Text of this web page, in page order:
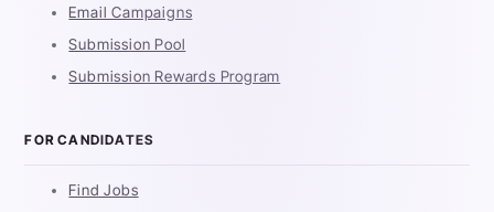
Email Campaigns
Submission Pool
Submission Rewards Program
FOR CANDIDATES
Find Jobs